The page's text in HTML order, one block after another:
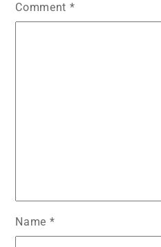
Comment *
Name *